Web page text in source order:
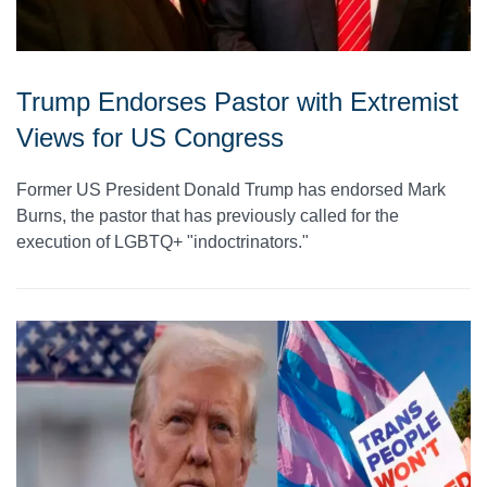
Trump Endorses Pastor with Extremist
Views for US Congress
Former US President Donald Trump has endorsed Mark
Burns, the pastor that has previously called for the
execution of LGBTQ+ "indoctrinators."